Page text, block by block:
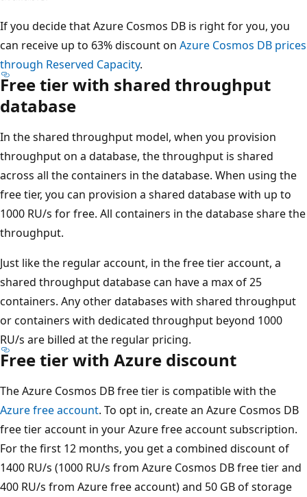
If you decide that Azure Cosmos DB is right for you, you
can receive up to 63% discount on Azure Cosmos DB prices
through Reserved Capacity.
Free tier with shared throughput
database
In the shared throughput model, when you provision
throughput on a database, the throughput is shared
across all the containers in the database. When using the
free tier, you can provision a shared database with up to
1000 RU/s for free. All containers in the database share the
throughput.
Just like the regular account, in the free tier account, a
shared throughput database can have a max of 25
containers. Any other databases with shared throughput
or containers with dedicated throughput beyond 1000
RU/s are billed at the regular pricing.
Free tier with Azure discount
The Azure Cosmos DB free tier is compatible with the
Azure free account. To opt in, create an Azure Cosmos DB
free tier account in your Azure free account subscription.
For the first 12 months, you get a combined discount of
1400 RU/s (1000 RU/s from Azure Cosmos DB free tier and
400 RU/s from Azure free account) and 50 GB of storage